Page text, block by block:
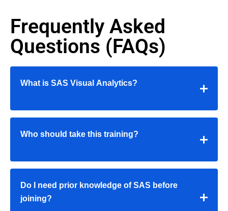
Frequently Asked
Questions (FAQs)
What is SAS Visual Analytics?
Who should take this training?
Do I need prior knowledge of SAS before
joining?